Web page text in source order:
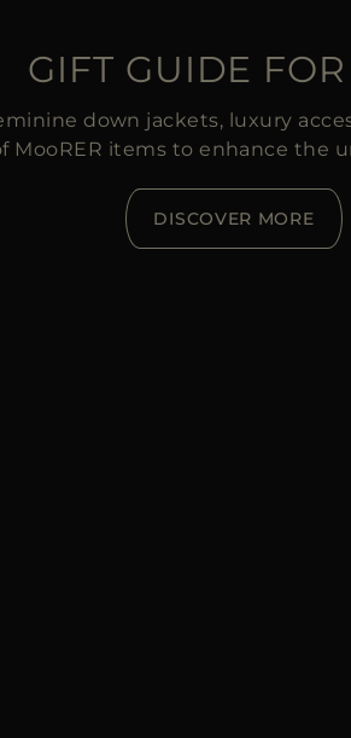
GIFT GUIDE
down jackets, luxury
MooRER items to enhance the
DISCOVER MORE